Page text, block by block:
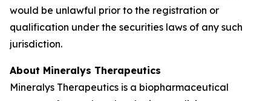
would be unlawful prior to the registration or
qualification under the securities laws of any such
jurisdiction.
About Mineralys Therapeutics
Mineralys Therapeutics is a biopharmaceutical